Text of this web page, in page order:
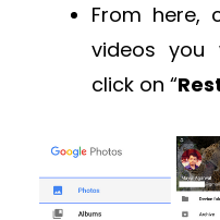
From here,
videos you
click on “